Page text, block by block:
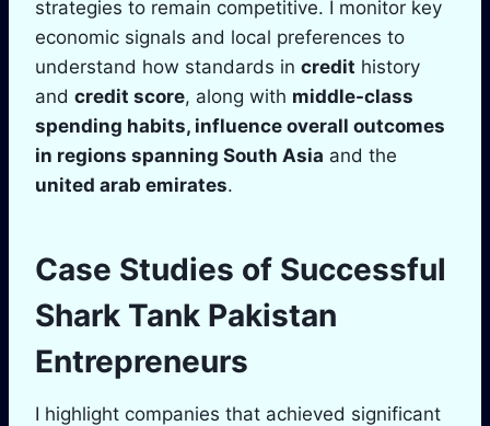
strategies to remain competitive. I monitor key
economic signals and local preferences to
understand how standards in credit history
and credit score, along with middle-class
spending habits, influence overall outcomes
in regions spanning South Asia and the
united arab emirates.
Case Studies of Successful
Shark Tank Pakistan
Entrepreneurs
I highlight companies that achieved significant